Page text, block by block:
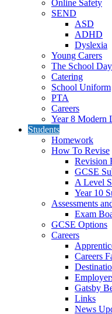
Online Safety
SEND
ASD
ADHD
Dyslexia
Young Carers
The School Day
Catering
School Uniform
PTA
Careers
Year 8 Modern
Students
Homework
How To Revise
Revision
GCSE
A Level
Year 10
Assessments
Exam
GCSE Options
Careers
Careers
Gatsby
Links
News